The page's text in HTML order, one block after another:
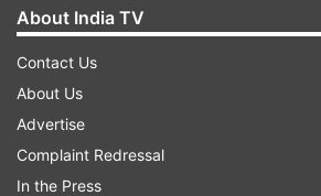
About India TV
Contact Us
About Us
Advertise
Complaint Redressal
In the Press